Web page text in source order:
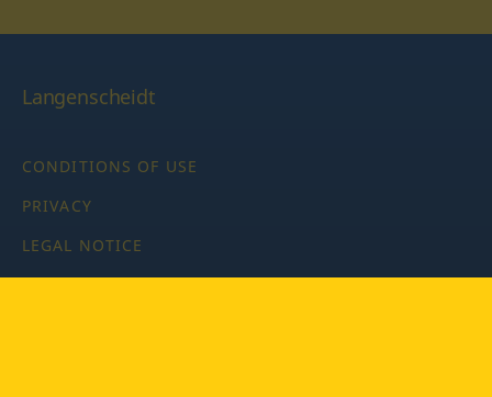
Langenscheidt
CONDITIONS OF USE
PRIVACY
LEGAL NOTICE
PRIVACY SETTINGS